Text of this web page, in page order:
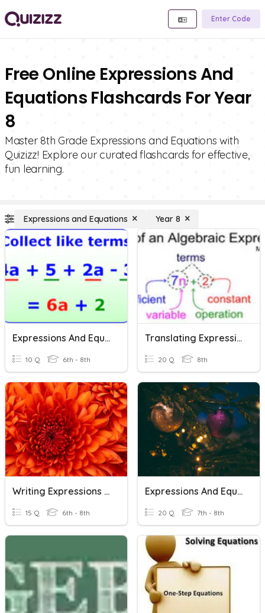
Enter Code
Free Online Expressions And
Equations Flashcards For Year
8
Master 8th Grade Expressions and Equations with
Quizizz! Explore our curated flashcards for effective,
fun learning.
Expressions and Equations Year 8
Expressions And Equations
10 Q 6th - 8th
Translating Expressions And Equations
20 Q 8th
Writing Expressions And Equations
15 Q 6th - 8th
Expressions And Equations Review
20 Q 7th - 8th